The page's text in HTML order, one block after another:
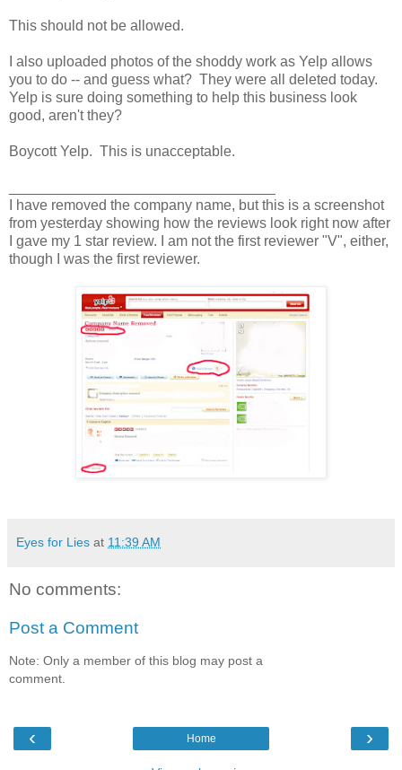
This should not be allowed.
I also uploaded photos of the shoddy work as Yelp allows
you to do -- and guess what? They were all deleted today.
Yelp is sure doing something to help this business look
good, aren't they?
Boycott Yelp. This is unacceptable.
I have removed the company name, but this is a screenshot
from yesterday showing how the reviews look right now after
I gave my 1 star review. I am not the first reviewer "V", either,
though I was the first reviewer.
Eyes for Lies at 11:39 AM
No comments:
Post a Comment
Note: Only a member of this blog may post a
comment.
‹ ›
Home